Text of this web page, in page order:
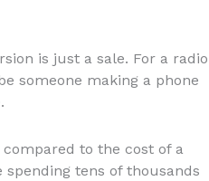
is just a sale. For a radio
someone making a phone
to the cost of a
spending tens of thousands